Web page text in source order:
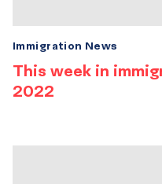
This week in
2022
Immigration News